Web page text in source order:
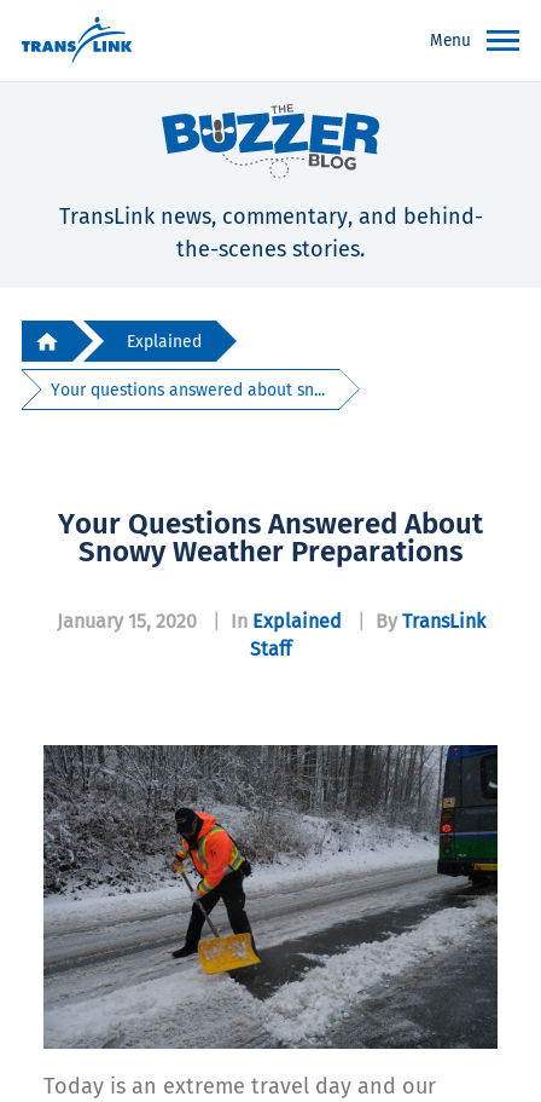
Menu
TransLink news, commentary, and behind-
the-scenes stories.
Explained
Your questions answered about sn...
Your Questions Answered About
Snowy Weather Preparations
January 15, 2020 In Explained By TransLink
Staff
Today is an extreme travel day and our